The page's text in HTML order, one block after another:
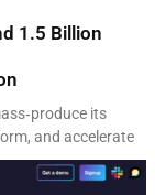
1.5 Billion
its
and accelerate